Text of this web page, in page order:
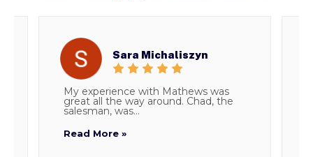
Sara Michaliszyn
My experience with Mathews was
great all the way around. Chad, the
salesman, was...
Read More »